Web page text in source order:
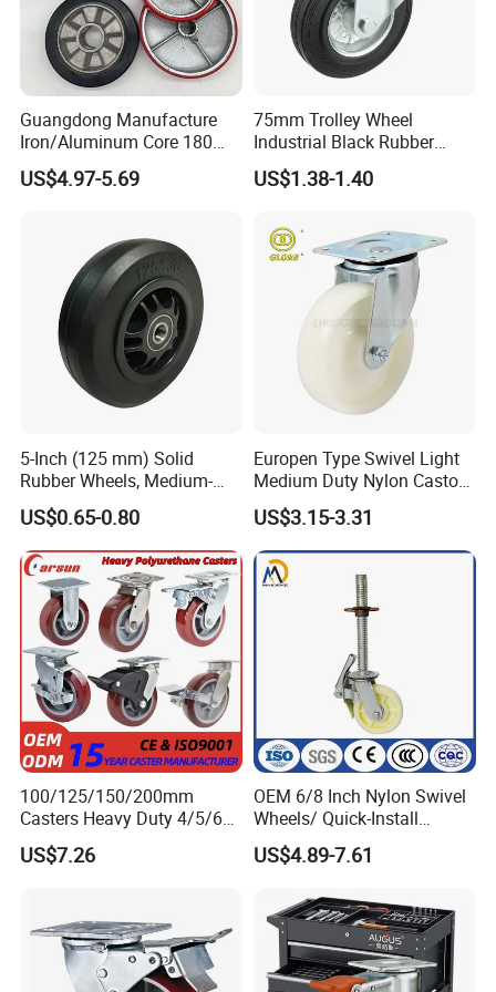
Certifications
FAQ
1) Q:Are you the manufacturer?
A:Yes,we are one of the most professional caster
manufacturers in China.And we could also export by
2) Q:May I visit your factory?
A:It is our honor to invite you to visit.It takes 1 hour from
Guangdong Manufacture
Iron/Aluminum Core 180
200 250mm Polyurethane
PU Solid Rubber Wheels 7 8
US$4.97-5.69
75mm Trolley Wheel
Industrial Black Rubber
Caster
US$1.38-1.40
5-Inch (125 mm) Solid
Rubber Wheels, Medium-
Duty Casters with a Smooth
Surface, Suitable for
Handcarts, Toolboxes, etc.
US$0.65-0.80
Europen Type Swivel Light
Medium Duty Nylon Castor
Wheels
US$3.15-3.31
100/125/150/200mm
Casters Heavy Duty 4/5/6/8
Inch Caster Swivel PU
Industrial Castor Wheel with
US$7.26
OEM 6/8 Inch Nylon Swivel
Wheels/ Quick-Install
Adjustable Threaded Rod
Scaffolding Casters
US$4.89-7.61